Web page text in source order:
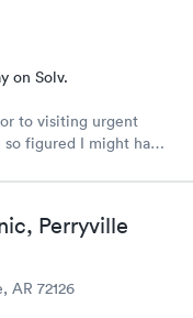
on Solv.
to visiting urgent
figured I might have
test results in about
a big ER.
Perryville
AR 72126